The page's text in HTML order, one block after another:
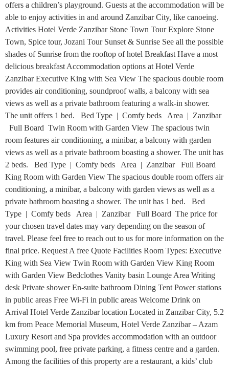
offers a children’s playground. Guests at the accommodation will be
able to enjoy activities in and around Zanzibar City, like canoeing.
Activities Hotel Verde Zanzibar Stone Town Tour Explore Stone
Town, Spice tour, Jozani Tour Sunset & Sunrise See all the possible
shades of Sunrise from the rooftop of hotel Breakfast Have a most
delicious breakfast Accommodation options at Hotel Verde
Zanzibar Executive King with Sea View The spacious double room
provides air conditioning, soundproof walls, a balcony with sea
views as well as a private bathroom featuring a walk-in shower.
The unit offers 1 bed. Bed Type | Comfy beds Area | Zanzibar
Full Board Twin Room with Garden View The spacious twin
room features air conditioning, a minibar, a balcony with garden
views as well as a private bathroom boasting a shower. The unit has
2 beds. Bed Type | Comfy beds Area | Zanzibar Full Board
King Room with Garden View The spacious double room offers air
conditioning, a minibar, a balcony with garden views as well as a
private bathroom boasting a shower. The unit has 1 bed. Bed
Type | Comfy beds Area | Zanzibar Full Board The price for
your chosen travel dates may vary depending on the season of
travel. Please feel free to reach out to us for more information on the
final price. Request A free Quote Facilities Room Types: Executive
King with Sea View Twin Room with Garden View King Room
with Garden View Bedclothes Vanity basin Lounge Area Writing
desk Private shower En-suite bathroom Dining Tent Power stations
in public areas Free Wi-Fi in public areas Welcome Drink on
Arrival Hotel Verde Zanzibar location Located in Zanzibar City, 5.2
km from Peace Memorial Museum, Hotel Verde Zanzibar – Azam
Luxury Resort and Spa provides accommodation with an outdoor
swimming pool, free private parking, a fitness centre and a garden.
Among the facilities of this property are a restaurant, a kids’ club